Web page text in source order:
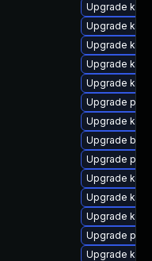
Upgrade
Upgrade
Upgrade
Upgrade
Upgrade
Upgrade
Upgrade
Upgrade
Upgrade
Upgrade
Upgrade
Upgrade
Upgrade
Upgrade